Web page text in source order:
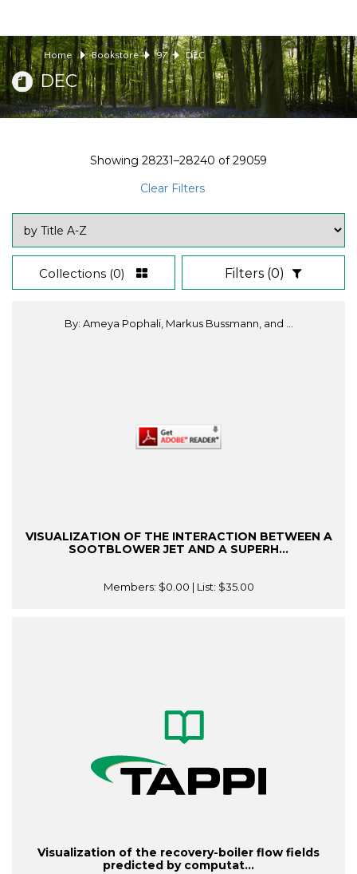
Home Bookstore 97 DEC
DEC
Showing 28231–28240 of29059
Clear Filters
Collections (0) Filters (0)
By: Ameya Pophali, Markus Bussmann, and ...
VISUALIZATION OF THE INTERACTION BETWEEN A
SOOTBLOWER JET AND A SUPERH...
Members: $0.00 | List: $35.00
Visualization of the recovery-boiler flow fields
predicted by computat...